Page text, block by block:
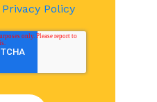
Privacy Policy